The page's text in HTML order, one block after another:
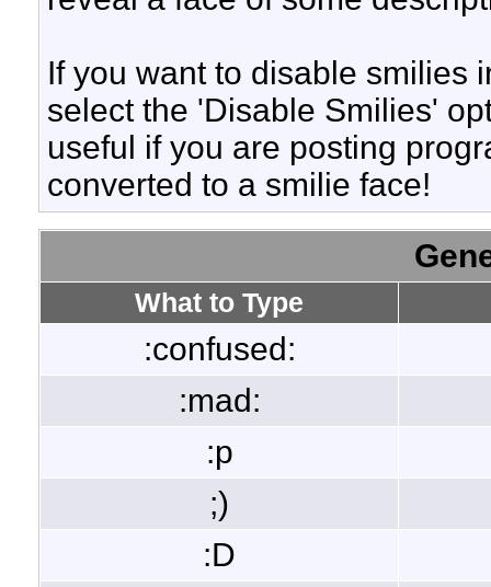
If you want to disable smilies
select the 'Disable Smilies'
useful if you are posting
converted to a smilie face!
What to Type
:confused:
:mad:
:p
;)
:D